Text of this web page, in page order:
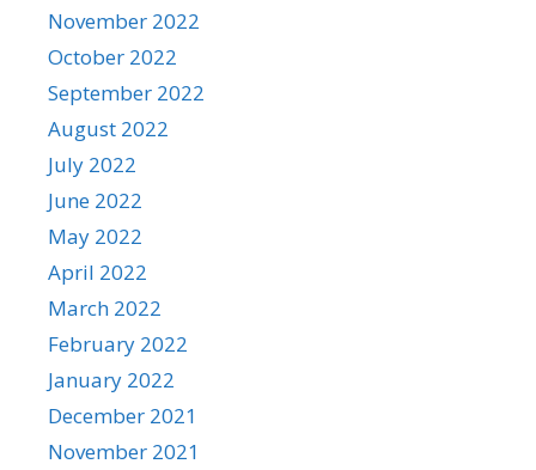
November 2022
October 2022
September 2022
August 2022
July 2022
June 2022
May 2022
April 2022
March 2022
February 2022
January 2022
December 2021
November 2021